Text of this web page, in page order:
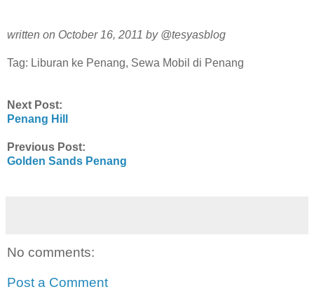
written on October 16, 2011 by @tesyasblog
Tag: Liburan ke Penang, Sewa Mobil di Penang
Next Post:
Penang Hill
Previous Post:
Golden Sands Penang
No comments:
Post a Comment